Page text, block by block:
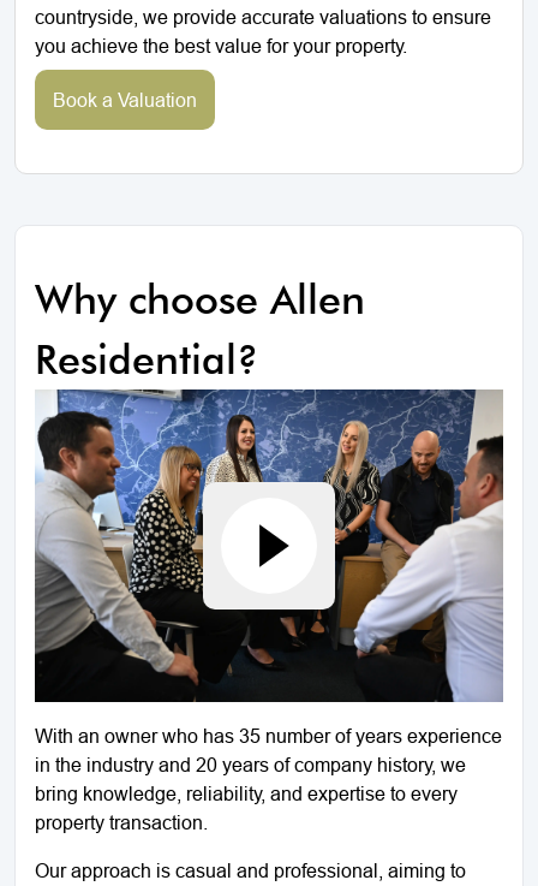
countryside, we provide accurate valuations to ensure
you achieve the best value for your property.
Book a Valuation
Why choose Allen
Residential?
With an owner who has 35 number of years experience
in the industry and 20 years of company history, we
bring knowledge, reliability, and expertise to every
property transaction.
Our approach is casual and professional, aiming to